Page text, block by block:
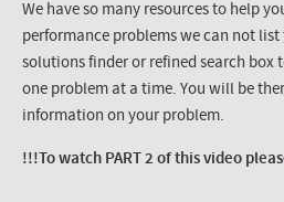
We have so many resources to help
performance problems we can not list
solutions finder or refined search box
one problem at a time. You will be
information on your problem.
!!!To watch PART 2 of this video